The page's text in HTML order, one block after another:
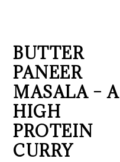
BUTTER
PANEER
MASALA – A
HIGH
PROTEIN
CURRY